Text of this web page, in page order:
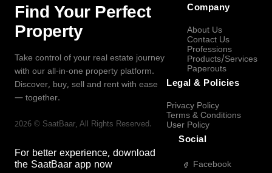
Find Your Perfect
Property
Take control of your real estate journey
with our all-in-one property platform.
Discover, buy, sell and rent with ease
— together.
2026 © SaatBaar, All Rights Reserved.
For better experience, download
the SaatBaar app now
Company
About Us
Contact Us
Professions
Products/Services
Paperouts
Legal & Policies
Privacy Policy
Terms & Conditions
User Policy
Social
Facebook